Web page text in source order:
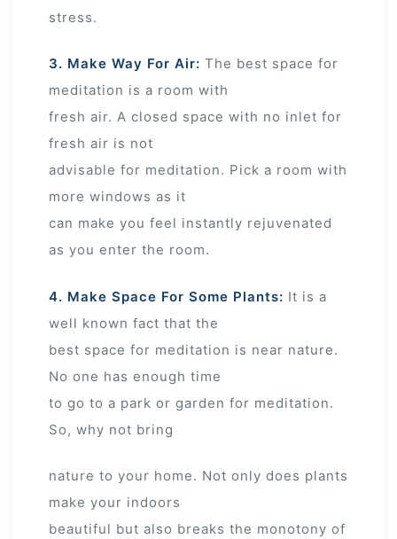
stress.
3. Make Way For Air: The best space for
meditation is a room with
fresh air. A closed space with no inlet for
fresh air is not
advisable for meditation. Pick a room with
more windows as it
can make you feel instantly rejuvenated
as you enter the room.
4. Make Space For Some Plants: It is a
well known fact that the
best space for meditation is near nature.
No one has enough time
to go to a park or garden for meditation.
So, why not bring
nature to your home. Not only does plants
make your indoors
beautiful but also breaks the monotony of